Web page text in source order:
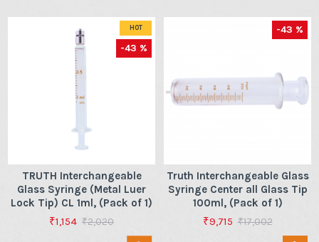
HOT
-43 %
TRUTH Interchangeable
Glass Syringe (Metal Luer
Lock Tip) CL 1ml, (Pack of 1)
₹1,154 ₹2,020
-43 %
Truth Interchangeable Glass
Syringe Center all Glass Tip
100ml, (Pack of 1)
₹9,715 ₹17,002